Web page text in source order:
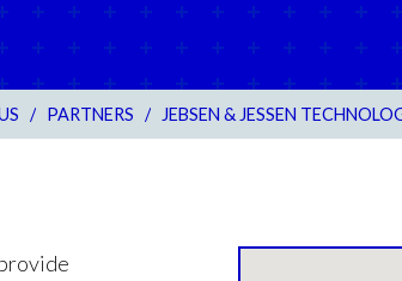
/ PARTNERS / JEBSEN & JESSEN